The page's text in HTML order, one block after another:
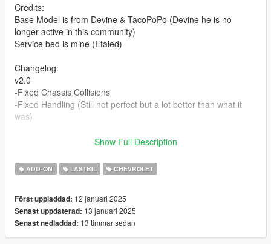
Credits:
Base Model is from Devine & TacoPoPo (Devine he is no
longer active in this community)
Service bed is mine (Etaled)
Changelog:
v2.0
-Fixed Chassis Collisions
-Fixed Handling (Still not perfect but a lot better than what it
was)
Extra 2 - Drop Hitch
Extra 3 - Ladder Rack
Extra 5 - Welder
Extra 6 - Air Compressor
Extra 7 - Jack Stands
Extra 8 - Cant Generator
Show Full Description
ADD-ON LASTBIL CHEVROLET
Först uppladdad: 12 januari 2025
Senast uppdaterad: 13 januari 2025
Senast nedladdad: 13 timmar sedan